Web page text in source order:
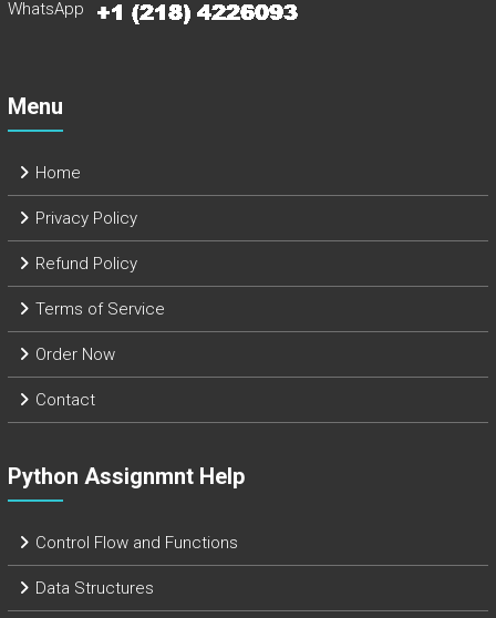
WhatsApp
Menu
Home
Privacy Policy
Refund Policy
Terms of Service
Order Now
Contact
Python Assignmnt Help
Control Flow and Functions
Data Structures